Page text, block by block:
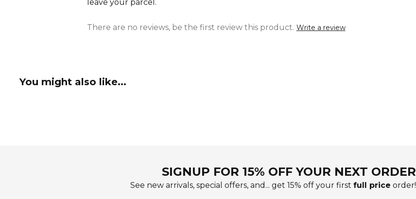
leave your parcel.
There are no reviews, be the first review this product. Write a review
You might also like...
SIGNUP FOR 15% OFF YOUR NEXT ORDER
See new arrivals, special offers, and... get 15% off your first full price order!